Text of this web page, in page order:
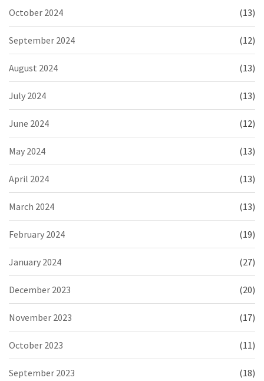
October 2024 (13)
September 2024 (12)
August 2024 (13)
July 2024 (13)
June 2024 (12)
May 2024 (13)
April 2024 (13)
March 2024 (13)
February 2024 (19)
January 2024 (27)
December 2023 (20)
November 2023 (17)
October 2023 (11)
September 2023 (18)